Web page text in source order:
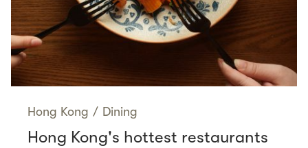
Hong Kong / Dining
Hong Kong's hottest restaurants